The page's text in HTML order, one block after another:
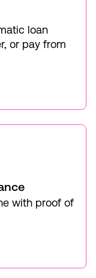
loan
or pay from
with proof of